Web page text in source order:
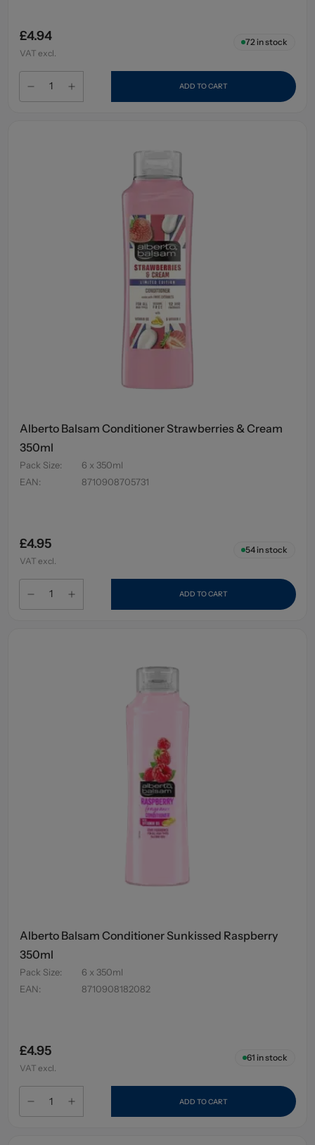
£4.94
VAT excl.
72in stock
ADD TO CART
Alberto Balsam Conditioner Strawberries & Cream
350ml
Pack Size:
6 x 350ml
EAN: 8710908705731
£4.95
VAT excl.
54in stock
ADD TO CART
Alberto Balsam Conditioner Sunkissed Raspberry
350ml
Pack Size:
6 x 350ml
EAN: 8710908182082
£4.95
VAT excl.
61 in stock
ADD TO CART